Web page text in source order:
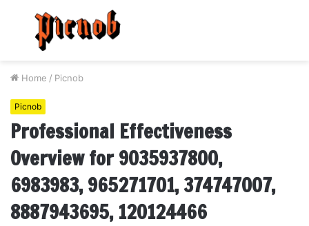
Menu
Home / Picnob
Picnob
Professional Effectiveness
Overview for 9035937800,
6983983, 965271701, 374747007,
8887943695, 120124466